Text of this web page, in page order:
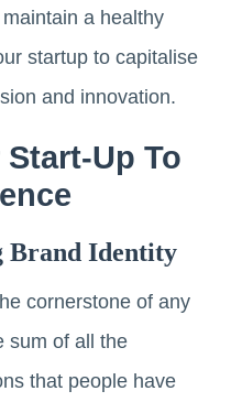
a healthy
startup to capitalise
and innovation.
Up To
Brand Identity
cornerstone of any
sum of all the
that people have